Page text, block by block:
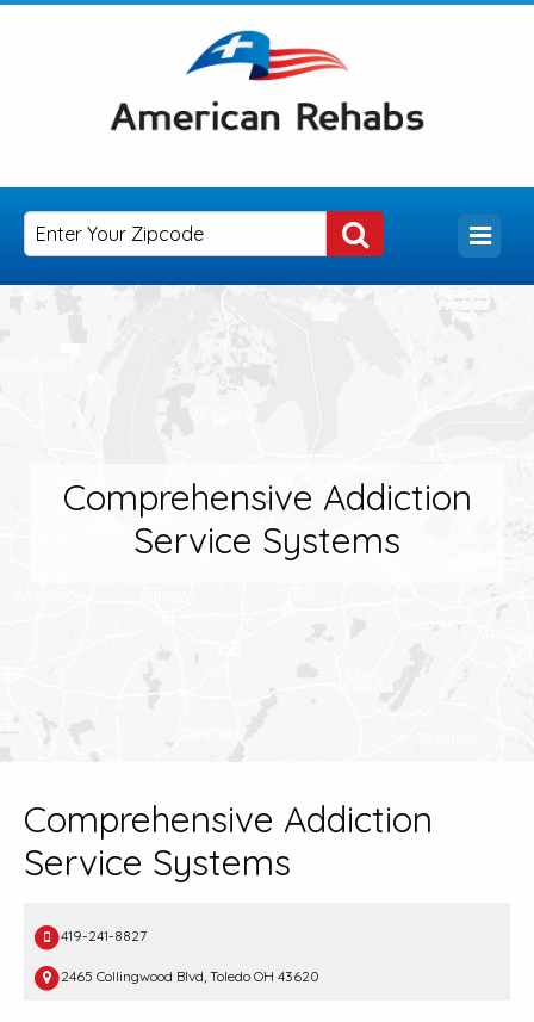
Comprehensive Addiction
Service Systems
Comprehensive Addiction
Service Systems
419-241-8827
2465 Collingwood Blvd, Toledo OH 43620